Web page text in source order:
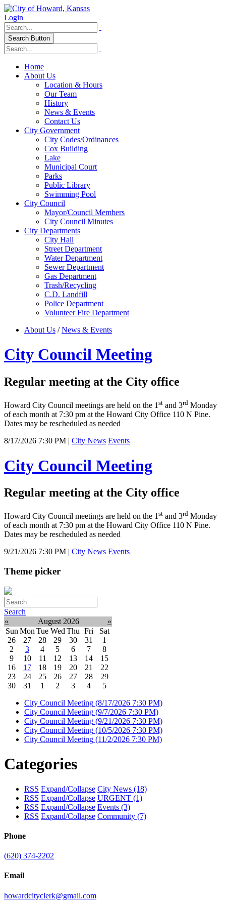
Login
Search Button
Home
About Us
Location & Hours
Our Team
History
News & Events
Contact Us
City Government
City Codes/Ordinances
Cox Building
Lake
Municipal Court
Parks
Public Library
Swimming Pool
City Council
Mayor/Council Members
City Council Minutes
City Departments
City Hall
Street Department
Water Department
Sewer Department
Gas Department
Trash/Recycling
C.D. Landfill
Police Department
Volunteer Fire Department
About Us /News & Events
City Council Meeting
Regular meeting at the City office
Howard City Council meetings are held on the 1 st and 3rd Monday
of each month at 7:30 pm at the Howard City Office 110 N Pine.
Dates may be rescheduled as needed
8/17/2026 7:30 PM | City News Events
City Council Meeting
Regular meeting at the City office
Howard City Council meetings are held on the 1 st and 3rd Monday
of each month at 7:30 pm at the Howard City Office 110 N Pine.
Dates may be rescheduled as needed
9/21/2026 7:30 PM | City News Events
Theme picker
Search
«
August 2026
»
Sun Mon Tue Wed Thu Fri
Sat
26
27 28 29 30 31
1
2
3 4 5 6 7
8
9
10 11 12 13 14
15
16
17 18 19 20 21
22
23
24 25 26 27 28
29
30
31 1 2 3 4
5
City Council Meeting (8/17/2026 7:30 PM)
City Council Meeting (9/7/2026 7:30 PM)
City Council Meeting (9/21/2026 7:30 PM)
City Council Meeting (10/5/2026 7:30 PM)
City Council Meeting (11/2/2026 7:30 PM)
Categories
RSS Expand/Collapse City News (18)
RSS Expand/Collapse URGENT (1)
RSS Expand/Collapse Events (3)
RSS Expand/Collapse Community (7)
Phone
(620) 374-2202
Email
howardcityclerk@gmail.com